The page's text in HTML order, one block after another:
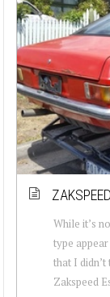
While it’s
type
that I
Zakspeed